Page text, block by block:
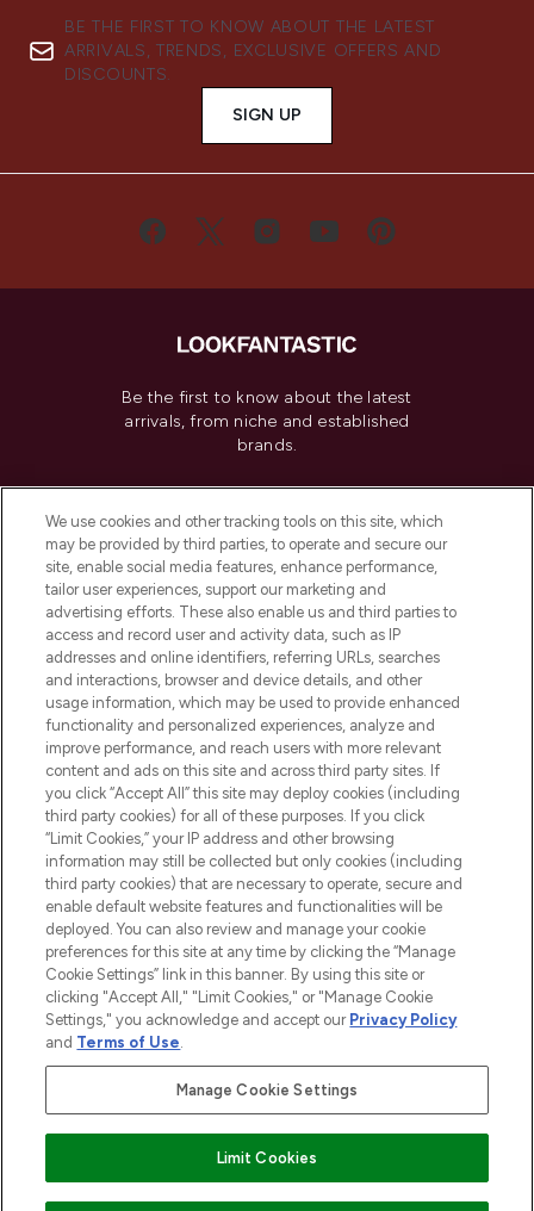
BE THE FIRST TO KNOW ABOUT THE LATEST
ARRIVALS, TRENDS, EXCLUSIVE OFFERS AND
DISCOUNTS.
SIGN UP
Be the first to know about the latest
arrivals, from niche and established
brands.
Do Not Sell or Share My Personal
Information
HELP & INFORMATION
COMPANY INFORMATION
ABOUT LOOKFANTASTIC
2026 The Hut Group
'THG Beauty Limited (FRN: 1022963), trading as www.lookfantastic.com, is
an Introducer Appointed Representative of Frasers Group Financial
subject to your financial circumstances. For regulated payment services,
Frasers Group Financial Services Limited is a payment agent of Transact
Payments Limited, a company authorised and regulated by the Gibraltar
Pay Securely With
We use cookies and other tracking tools on this site, which
may be provided by third parties, to operate and secure our
site, enable social media features, enhance performance,
tailor user experiences, support our marketing and
advertising efforts. These also enable us and third parties to
access and record user and activity data, such as IP
addresses and online identifiers, referring URLs, searches
and interactions, browser and device details, and other
usage information, which may be used to provide enhanced
functionality and personalized experiences, analyze and
improve performance, and reach users with more relevant
content and ads on this site and across third party sites. If
you click “Accept All” this site may deploy cookies (including
third party cookies) for all of these purposes. If you click
“Limit Cookies,” your IP address and other browsing
information may still be collected but only cookies (including
third party cookies) that are necessary to operate, secure and
enable default website features and functionalities will be
deployed. You can also review and manage your cookie
preferences for this site at any time by clicking the “Manage
Cookie Settings” link in this banner. By using this site or
clicking "Accept All," "Limit Cookies," or "Manage Cookie
Settings," you acknowledge and accept our Privacy Policy
and Terms of Use.
Manage Cookie Settings
Limit Cookies